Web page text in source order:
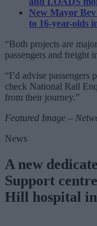
New Mayor
to 16-year-olds
“Both projects are
passengers and freight
“I’d advise
check National Rail
from their journey.”
Featured Image –
News
A new
Support
Hill hospital